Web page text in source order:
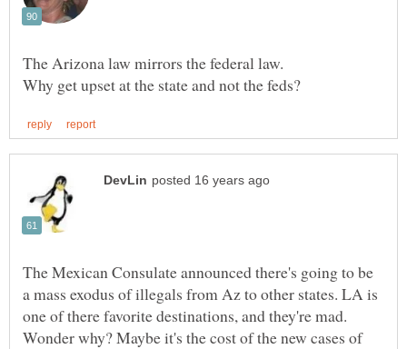
The Arizona law mirrors the federal law.
The Mexican Consulate announced there's going to be
a mass exodus of illegals from Az to other states. LA is
one of there favorite destinations, and they're mad.
Wonder why? Maybe it's the cost of the new cases of